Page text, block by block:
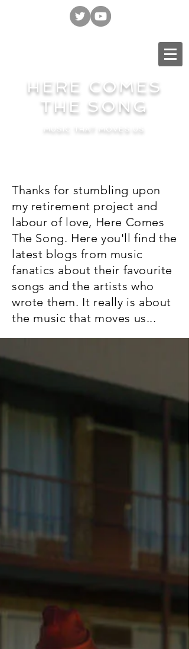
HERE COMES
THE SONG
MUSIC THAT MOVES US
Thanks for stumbling upon
my retirement project and
labour of love, Here Comes
The Song. Here you'll find the
latest blogs from music
fanatics about their favourite
songs and the artists who
wrote them. It really is about
the music that moves us...